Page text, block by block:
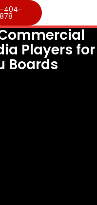
404-
Players for
Boards